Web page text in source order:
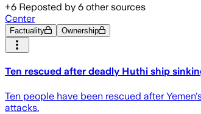
+6 Reposted by 6 other sources
Center
Factuality Ownership
Ten rescued after deadly Huthi ship
Ten people have been rescued after
attacks.